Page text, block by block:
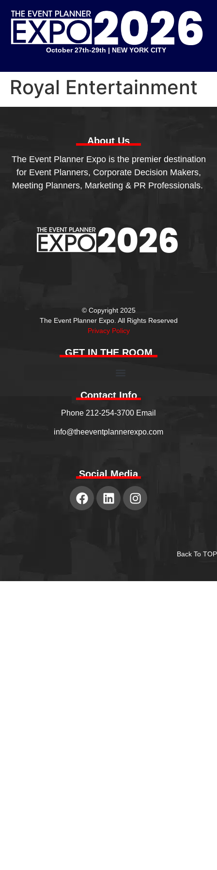
October 27th-29th | NEW YORK CITY
Royal Entertainment
About Us
The Event Planner Expo is the premier destination
for Event Planners, Corporate Decision Makers,
Meeting Planners, Marketing & PR Professionals.
© Copyright 2025
The Event Planner Expo. All Rights Reserved
Privacy Policy
GET IN THE ROOM
Contact Info
Phone 212-254-3700 Email
info@theeventplannerexpo.com
Social Media
Back To TOP